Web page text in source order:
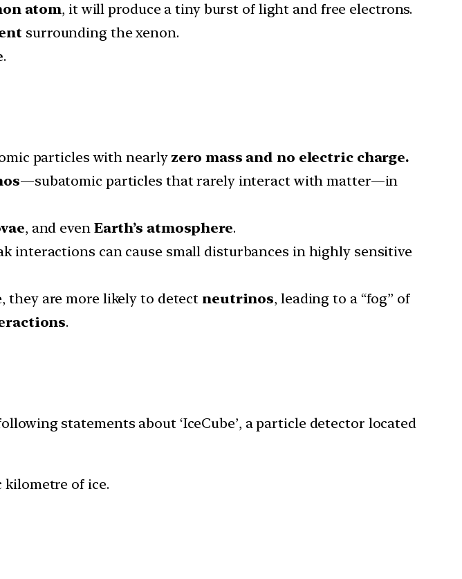
atom, it will produce a tiny burst of light and free electrons.
surrounding the xenon.
.
particles with nearly zero mass and no electric charge.
—subatomic particles that rarely interact with matter—in
, and even Earth’s atmosphere.
interactions can cause small disturbances in highly sensitive
they are more likely to detect neutrinos, leading to a “fog” of
.
statements about ‘IceCube’, a particle detector located
kilometre of ice.